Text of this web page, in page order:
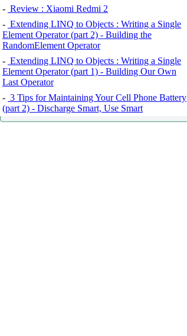
- Review : Xiaomi Redmi 2
- Extending LINQ to Objects : Writing a Single
Element Operator (part 2) - Building the
RandomElement Operator
- Extending LINQ to Objects : Writing a Single
Element Operator (part 1) - Building Our Own
Last Operator
- 3 Tips for Maintaining Your Cell Phone Battery
(part 2) - Discharge Smart, Use Smart